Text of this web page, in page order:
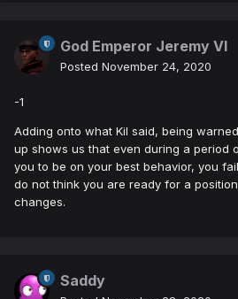
God Emperor Jeremy VI
Posted November 24, 2020
-1
Adding onto what Kil said, being
up shows us that even during a period
you to be on your best behavior, you
do not think you are ready for a
changes.
Saddy